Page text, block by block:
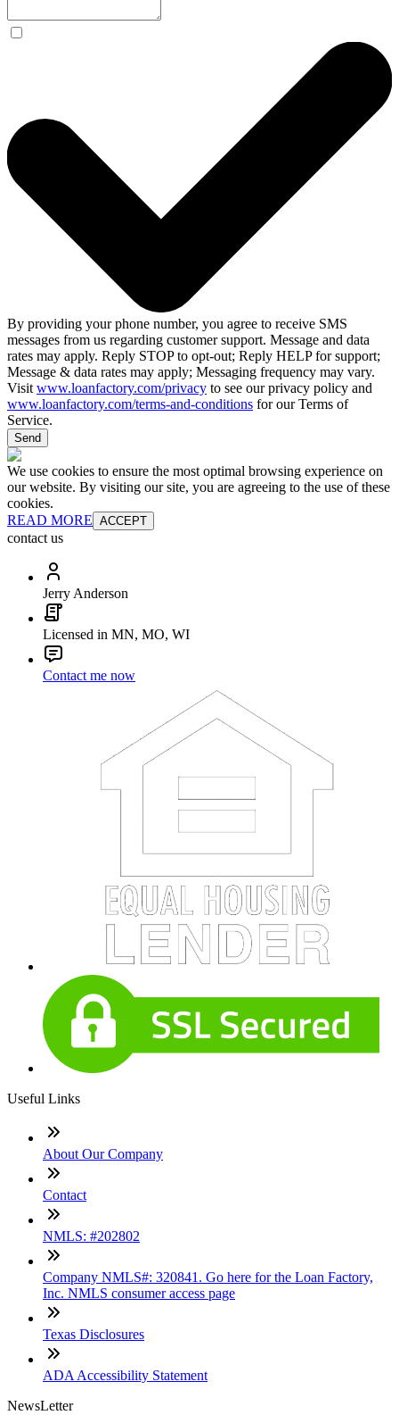
By providing your phone number, you agree to receive SMS
messages from us regarding customer support. Message and data
rates may apply. Reply STOP to opt-out; Reply HELP for support;
Message & data rates may apply; Messaging frequency may vary.
Visit www.loanfactory.com/privacy to see our privacy policy and
www.loanfactory.com/terms-and-conditions for our Terms of
Service.
Send
We use cookies to ensure the most optimal browsing experience on
our website. By visiting our site, you are agreeing to the use of these
cookies.
READ MORE ACCEPT
contact us
Jerry Anderson
Licensed in MN, MO, WI
Contact me now
Useful Links
About Our Company
Contact
NMLS: #202802
Company NMLS#: 320841. Go here for the Loan Factory,
Inc. NMLS consumer access page
Texas Disclosures
ADA Accessibility Statement
NewsLetter